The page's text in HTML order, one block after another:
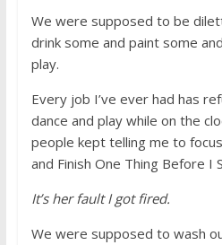
We were supposed to be
drink some and paint some
play.
Every job I’ve ever had has
dance and play while on the
people kept telling me to
and Finish One Thing Before I
It’s her fault I got fired.
We were supposed to wash